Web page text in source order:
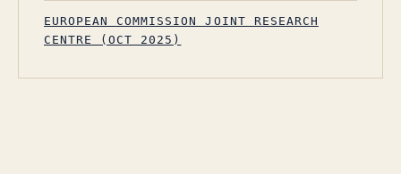
EUROPEAN COMMISSION JOINT RESEARCH
CENTRE (OCT 2025)